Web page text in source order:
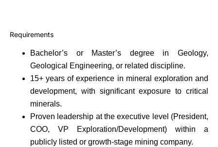
Requirements
Bachelor’s or Master’s degree in Geology,
Geological Engineering, or related discipline.
15+ years of experience in mineral exploration and
development, with significant exposure to critical
minerals.
Proven leadership at the executive level (President,
COO, VP Exploration/Development) within a
publicly listed or growth-stage mining company.